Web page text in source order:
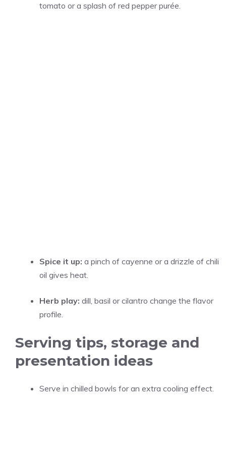
tomato or a splash of red pepper purée.
Spice it up: a pinch of cayenne or a drizzle of chili
oil gives heat.
Herb play: dill, basil or cilantro change the flavor
profile.
Serving tips, storage and
presentation ideas
Serve in chilled bowls for an extra cooling effect.